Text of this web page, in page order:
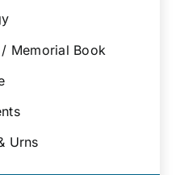
Memorial Book
Urns